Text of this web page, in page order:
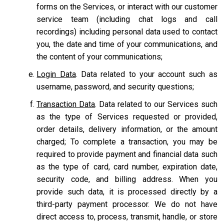
forms on the Services, or interact with our customer
service team
(including chat logs and call
recordings) including personal data used to contact
you, the date and time of your communications, and
the content of your communications;
Login Data. Data related to your account such as
username, password, and security questions;
Transaction Data. Data related to our Services such
as the type of Services requested or provided,
order details, delivery information, or the amount
charged; To complete a transaction, you may be
required to provide payment and financial data such
as the type of card, card number, expiration date,
security code, and billing address. When you
provide such data, it is processed directly by a
third-party payment processor. We do not have
direct access to, process, transmit, handle, or store